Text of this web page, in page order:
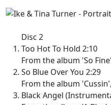
Disc 2
Too Hot To Hold 2:10
From the album 'So Fine'
So Blue Over You 2:29
From the album
Black Angel